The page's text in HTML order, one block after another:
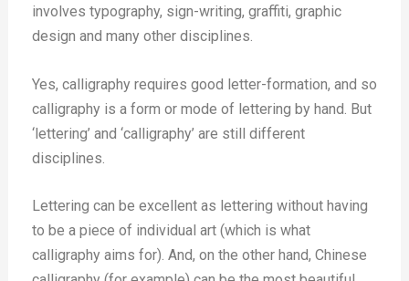
involves typography, sign-writing, graffiti, graphic
design and many other disciplines.
Yes, calligraphy requires good letter-formation, and so
calligraphy is a form or mode of lettering by hand. But
‘lettering’ and ‘calligraphy’ are still different
disciplines.
Lettering can be excellent as lettering without having
to be a piece of individual art (which is what
calligraphy aims for). And, on the other hand, Chinese